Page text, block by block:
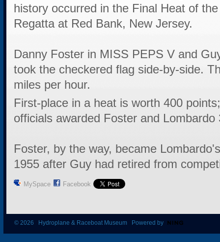
history occurred in the Final Heat of
Regatta at Red Bank, New Jersey.
Danny Foster in MISS PEPS V and
took the checkered flag side-by-side.
miles per hour.
First-place in a heat is worth 400
officials awarded Foster and Lombardo
Foster, by the way, became
1955 after Guy had retired from
MySpace Facebook
© 2026 Hydroplane & Raceboat Museum Powered by